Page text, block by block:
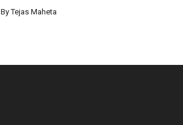
ByTejas Maheta